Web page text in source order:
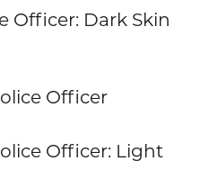
Officer: Dark Skin
Officer
Officer: Light